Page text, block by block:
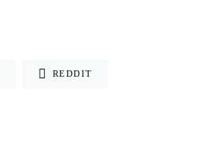
REDDIT